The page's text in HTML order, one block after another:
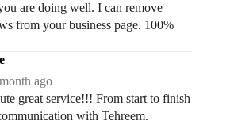
are doing well. I can remove
from your business page. 100%
ago
great service!!! From start to finish
with Tehreem.